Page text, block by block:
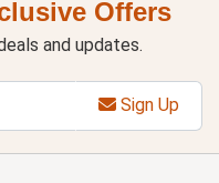
Offers
and updates.
Sign Up